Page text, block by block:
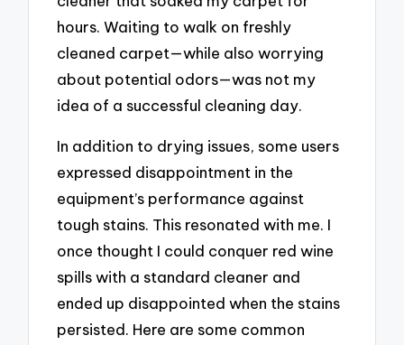
hours. Waiting to walk on freshly
cleaned carpet—while also worrying
about potential odors—was not my
idea of a successful cleaning day.
In addition to drying issues, some users
expressed disappointment in the
equipment’s performance against
tough stains. This resonated with me. I
once thought I could conquer red wine
spills with a standard cleaner and
ended up disappointed when the stains
persisted. Here are some common